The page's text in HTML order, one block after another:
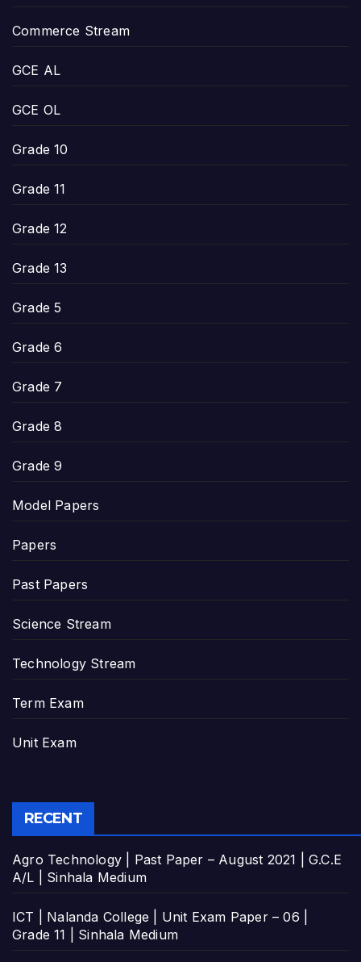
Commerce Stream
GCE AL
GCE OL
Grade 10
Grade 11
Grade 12
Grade 13
Grade 5
Grade 6
Grade 7
Grade 8
Grade 9
Model Papers
Papers
Past Papers
Science Stream
Technology Stream
Term Exam
Unit Exam
RECENT
Agro Technology | Past Paper – August 2021 | G.C.E
A/L | Sinhala Medium
ICT | Nalanda College | Unit Exam Paper – 06 |
Grade 11 | Sinhala Medium